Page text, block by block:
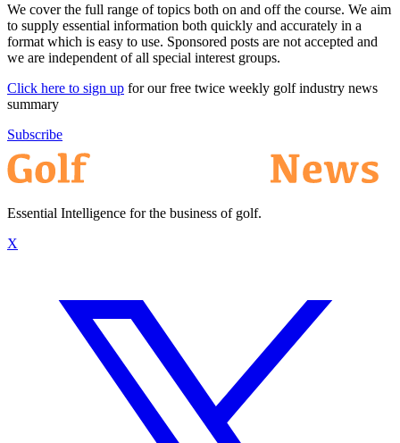
We cover the full range of topics both on and off the course. We aim
to supply essential information both quickly and accurately in a
format which is easy to use. Sponsored posts are not accepted and
we are independent of all special interest groups.
Click here to sign up for our free twice weekly golf industry news
summary
Subscribe
Essential Intelligence for the business of golf.
X